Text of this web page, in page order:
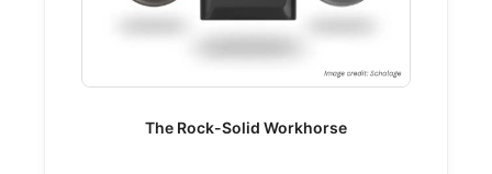
The Rock-Solid Workhorse